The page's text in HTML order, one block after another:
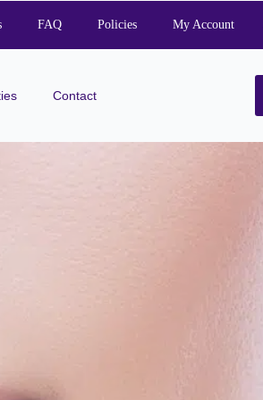
FAQ Policies My Account
Contact